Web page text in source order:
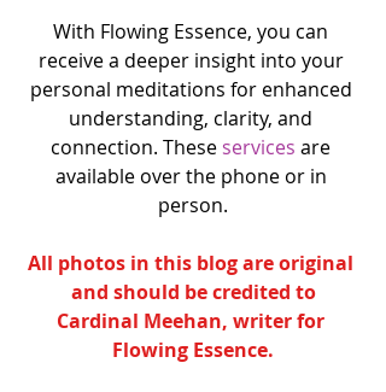
With Flowing Essence, you can
receive a deeper insight into your
personal meditations for enhanced
understanding, clarity, and
connection. These services are
available over the phone or in
person.
All photos in this blog are original
and should be credited to
Cardinal Meehan, writer for
Flowing Essence.